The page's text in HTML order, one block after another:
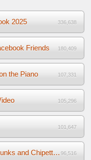
2025 336,638
Friends 180,409
the Piano 107,331
105,296
101,647
Happy Birthday To You With Chipmunks and Chipettes Video 96,516